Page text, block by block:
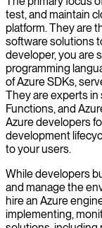
test, and maintain
platform. They are
software solutions
developer, you are
programming
of Azure SDKs,
They are experts in
Functions, and
Azure developers
development
to your users.
While developers
and manage the
hire an Azure
implementing,